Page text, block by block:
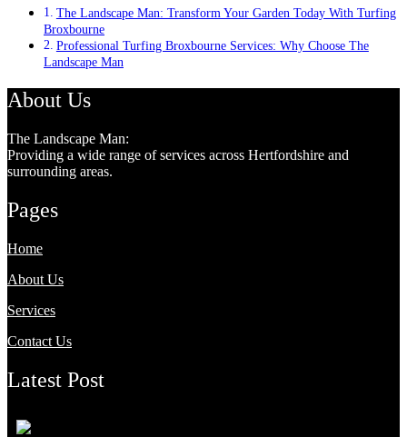
The Landscape Man: Transform Your Garden Today With Turfing
Broxbourne
Professional Turfing Broxbourne Services: Why Choose The
Landscape Man
About Us
The Landscape Man:
Providing a wide range of services across Hertfordshire and
surrounding areas.
Pages
Home
About Us
Services
Contact Us
Latest Post